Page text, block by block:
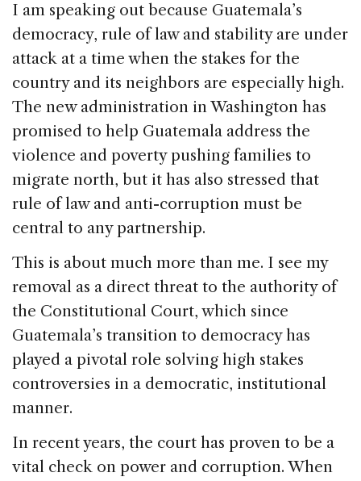
I am speaking out because Guatemala’s
democracy, rule of law and stability are under
attack at a time when the stakes for the
country and its neighbors are especially high.
The new administration in Washington has
promised to help Guatemala address the
violence and poverty pushing families to
migrate north, but it has also stressed that
rule of law and anti-corruption must be
central to any partnership.
This is about much more than me. I see my
removal as a direct threat to the authority of
the Constitutional Court, which since
Guatemala’s transition to democracy has
played a pivotal role solving high stakes
controversies in a democratic, institutional
manner.
In recent years, the court has proven to be a
vital check on power and corruption. When